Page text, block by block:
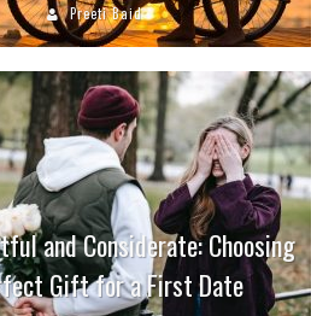
Preeti Baid
and Considerate: Choosing
Gift for a First Date